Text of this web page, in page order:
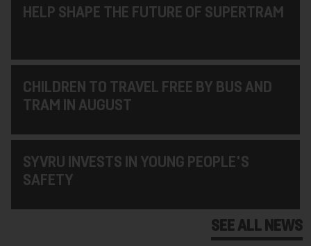
HELP SHAPE THE FUTURE OF SUPERTRAM
CHILDREN TO TRAVEL FREE BY BUS AND
TRAM IN AUGUST
SYVRU INVESTS IN YOUNG PEOPLE'S
SAFETY
SEE ALL NEWS